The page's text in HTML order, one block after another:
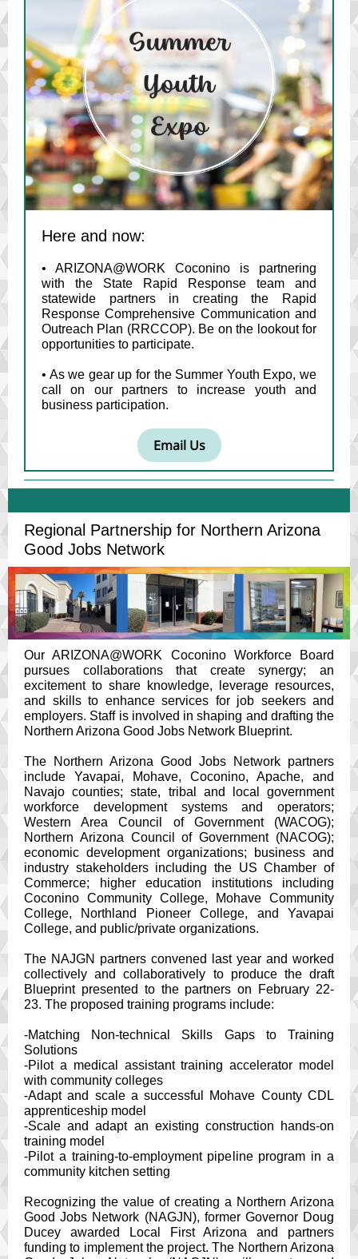
Here and now:
• ARIZONA@WORK Coconino is partnering
with the State Rapid Response team and
statewide partners in creating the Rapid
Response Comprehensive Communication and
Outreach Plan (RRCCOP). Be on the lookout for
opportunities to participate.
• As we gear up for the Summer Youth Expo, we
call on our partners to increase youth and
business participation.
Email Us
Regional Partnership for Northern Arizona
Good Jobs Network
Our ARIZONA@WORK Coconino Workforce Board
pursues collaborations that create synergy; an
excitement to share knowledge, leverage resources,
and skills to enhance services for job seekers and
employers. Staff is involved in shaping and drafting the
Northern Arizona Good Jobs Network Blueprint.
The Northern Arizona Good Jobs Network partners
include Yavapai, Mohave, Coconino, Apache, and
Navajo counties; state, tribal and local government
workforce development systems and operators;
Western Area Council of Government (WACOG);
Northern Arizona Council of Government (NACOG);
economic development organizations; business and
industry stakeholders including the US Chamber of
Commerce; higher education institutions including
Coconino Community College, Mohave Community
College, Northland Pioneer College, and Yavapai
College, and public/private organizations.
The NAJGN partners convened last year and worked
collectively and collaboratively to produce the draft
Blueprint presented to the partners on February 22-
23. The proposed training programs include:
-Matching Non-technical Skills Gaps to Training
Solutions
-Pilot a medical assistant training accelerator model
with community colleges
-Adapt and scale a successful Mohave County CDL
apprenticeship model
-Scale and adapt an existing construction hands-on
training model
-Pilot a training-to-employment pipeline program in a
community kitchen setting
Recognizing the value of creating a Northern Arizona
Good Jobs Network (NAGJN), former Governor Doug
Ducey awarded Local First Arizona and partners
funding to implement the project. The Northern Arizona